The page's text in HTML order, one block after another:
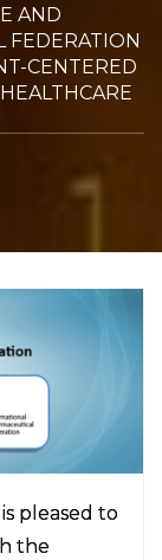
AND
FEDERATION
CENTERED
pleased to
the